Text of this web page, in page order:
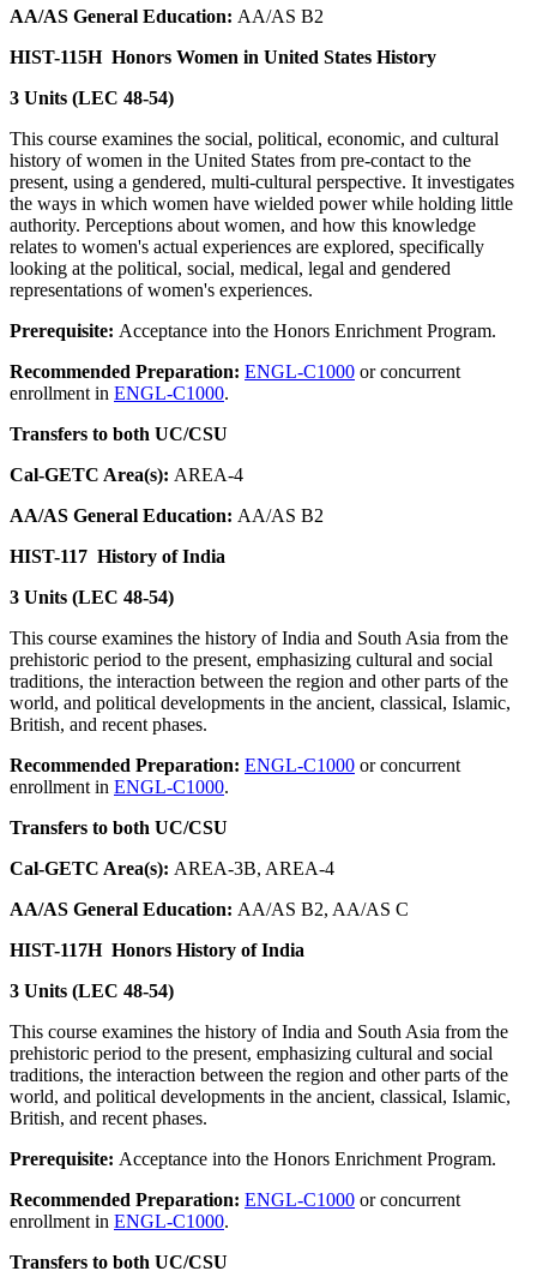
AA/AS General Education: AA/AS B2
HIST-115H Honors Women in United States History
3 Units (LEC 48-54)
This course examines the social, political, economic, and cultural
history of women in the United States from pre-contact to the
present, using a gendered, multi-cultural perspective. It investigates
the ways in which women have wielded power while holding little
authority. Perceptions about women, and how this knowledge
relates to women's actual experiences are explored, specifically
looking at the political, social, medical, legal and gendered
representations of women's experiences.
Prerequisite: Acceptance into the Honors Enrichment Program.
Recommended Preparation: ENGL-C1000 or concurrent
enrollment in ENGL-C1000.
Transfers to both UC/CSU
Cal-GETC Area(s): AREA-4
AA/AS General Education: AA/AS B2
HIST-117 History of India
3 Units (LEC 48-54)
This course examines the history of India and South Asia from the
prehistoric period to the present, emphasizing cultural and social
traditions, the interaction between the region and other parts of the
world, and political developments in the ancient, classical, Islamic,
British, and recent phases.
Recommended Preparation: ENGL-C1000 or concurrent
enrollment in ENGL-C1000.
Transfers to both UC/CSU
Cal-GETC Area(s): AREA-3B, AREA-4
AA/AS General Education: AA/AS B2, AA/AS C
HIST-117H Honors History of India
3 Units (LEC 48-54)
This course examines the history of India and South Asia from the
prehistoric period to the present, emphasizing cultural and social
traditions, the interaction between the region and other parts of the
world, and political developments in the ancient, classical, Islamic,
British, and recent phases.
Prerequisite: Acceptance into the Honors Enrichment Program.
Recommended Preparation: ENGL-C1000 or concurrent
enrollment in ENGL-C1000.
Transfers to both UC/CSU